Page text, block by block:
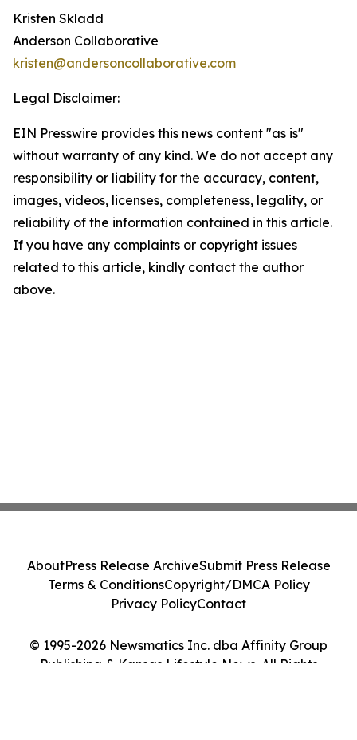
Kristen Skladd
Anderson Collaborative
kristen@andersoncollaborative.com
Legal Disclaimer:
EIN Presswire provides this news content "as is"
without warranty of any kind. We do not accept any
responsibility or liability for the accuracy, content,
images, videos, licenses, completeness, legality, or
reliability of the information contained in this article.
If you have any complaints or copyright issues
related to this article, kindly contact the author
above.
© 1995-2026 Newsmatics Inc. dba Affinity Group
Publishing & Kansas Lifestyle News. All Rights
AboutPress Release ArchiveSubmit Press Release
Terms & ConditionsCopyright/DMCA Policy
Privacy PolicyContact